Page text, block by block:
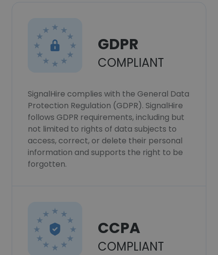
GDPR
COMPLIANT
SignalHire complies with the General Data
Protection Regulation (GDPR). SignalHire
follows GDPR requirements, including but
not limited to rights of data subjects to
access, correct, or delete their personal
information and supports the right to be
forgotten.
CCPA
COMPLIANT